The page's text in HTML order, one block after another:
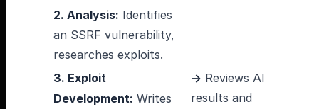
2. Analysis: Identifies
an SSRF vulnerability,
researches exploits.
3. Exploit
Development: Writes
→ Reviews AI
results and